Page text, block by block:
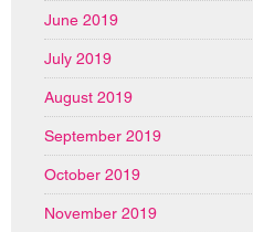
June 2019
July 2019
August 2019
September 2019
October 2019
November 2019